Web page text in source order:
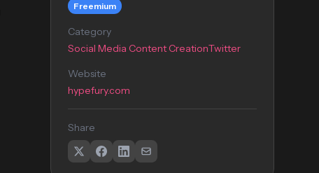
Freemium
Category
Social Media Content CreationTwitter
Website
hypefury.com
Share